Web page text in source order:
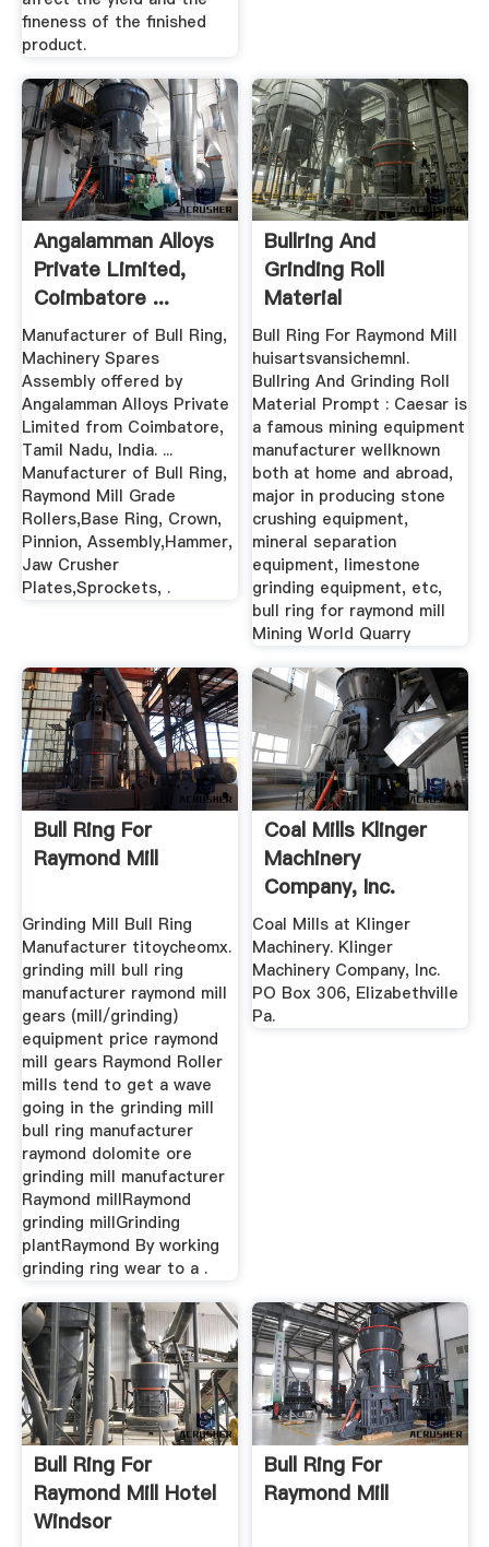
fineness of the finished
product.
Angalamman Alloys
Private Limited,
Coimbatore ...
Manufacturer of Bull Ring,
Machinery Spares
Assembly offered by
Angalamman Alloys Private
Limited from Coimbatore,
Tamil Nadu, India. ...
Manufacturer of Bull Ring,
Raymond Mill Grade
Rollers,Base Ring, Crown,
Pinnion, Assembly,Hammer,
Jaw Crusher
Plates,Sprockets, .
Bullring And
Grinding Roll
Material
Bull Ring For Raymond Mill
huisartsvansichemnl.
Bullring And Grinding Roll
Material Prompt : Caesar is
a famous mining equipment
manufacturer wellknown
both at home and abroad,
major in producing stone
crushing equipment,
mineral separation
equipment, limestone
grinding equipment, etc,
bull ring for raymond mill
Mining World Quarry
Bull Ring For
Raymond Mill
Grinding Mill Bull Ring
Manufacturer titoycheomx.
grinding mill bull ring
manufacturer raymond mill
gears (mill/grinding)
equipment price raymond
mill gears Raymond Roller
mills tend to get a wave
going in the grinding mill
bull ring manufacturer
raymond dolomite ore
grinding mill manufacturer
Raymond millRaymond
grinding millGrinding
plantRaymond By working
grinding ring wear to a .
Coal Mills Klinger
Machinery
Company, Inc.
Coal Mills at Klinger
Machinery. Klinger
Machinery Company, Inc.
PO Box 306, Elizabethville
Pa.
Bull Ring For
Raymond Mill Hotel
Windsor
Bull Ring For
Raymond Mill